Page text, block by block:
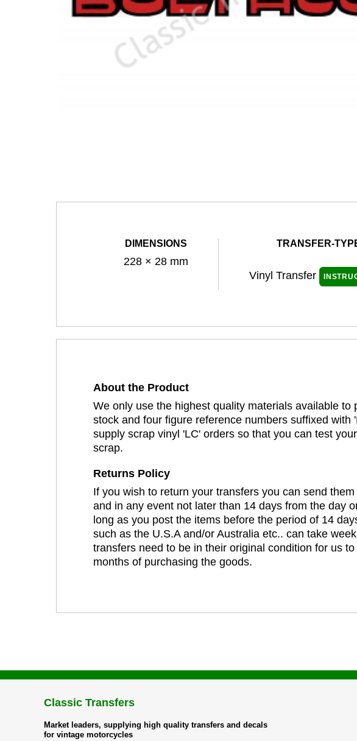
DIMENSIONS
228 × 28 mm
TRANSFER-
Vinyl Transfer
About the Product
We only use the highest quality materials available
stock and four figure reference numbers suffixed
supply scrap vinyl 'LC' orders so that you can test
scrap.
Returns Policy
If you wish to return your transfers you can send
and in any event not later than 14 days from the day
long as you post the items before the period of 14
such as the U.S.A and/or Australia etc.. can take
transfers need to be in their original condition for us
months of purchasing the goods.
Classic Transfers
Market leaders, supplying high quality transfers and decals
for vintage motorcycles